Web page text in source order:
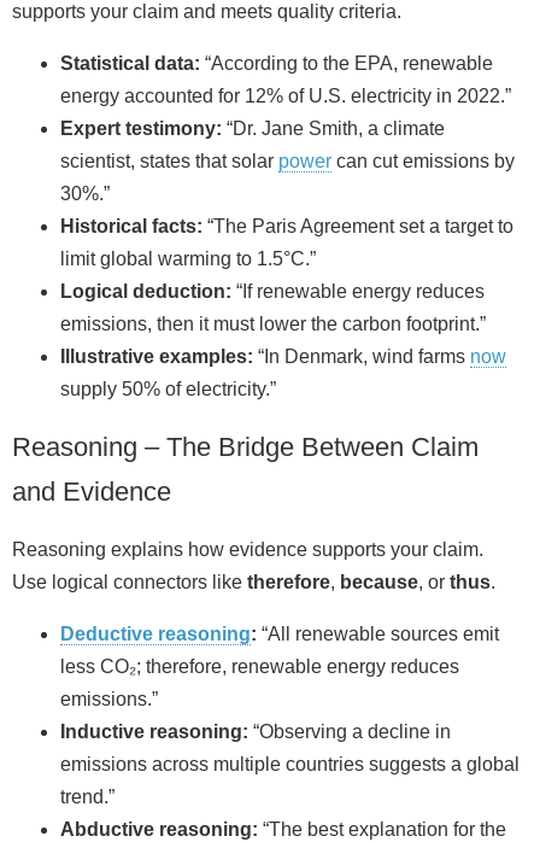
supports your claim and meets quality criteria.
Statistical data: “According to the EPA, renewable
energy accounted for 12% of U.S. electricity in 2022.”
Expert testimony: “Dr. Jane Smith, a climate
scientist, states that solar power can cut emissions by
30%.”
Historical facts: “The Paris Agreement set a target to
limit global warming to 1.5°C.”
Logical deduction: “If renewable energy reduces
emissions, then it must lower the carbon footprint.”
Illustrative examples: “In Denmark, wind farms now
supply 50% of electricity.”
Reasoning – The Bridge Between Claim
and Evidence
Reasoning explains how evidence supports your claim.
Use logical connectors like therefore, because, or thus.
Deductive reasoning: “All renewable sources emit
less CO₂; therefore, renewable energy reduces
emissions.”
Inductive reasoning: “Observing a decline in
emissions across multiple countries suggests a global
trend.”
Abductive reasoning: “The best explanation for the